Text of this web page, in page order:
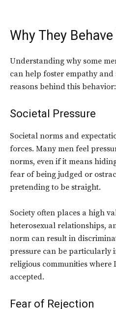
Why They
Understanding why some
can help foster empathy and
reasons behind this behavior:
Societal Pressure
Societal norms and
forces. Many men feel
norms, even if it means
fear of being judged or
pretending to be straight.
Society often places a high
heterosexual relationships,
norm can result in
pressure can be particularly
religious communities where
accepted.
Fear of Rejection